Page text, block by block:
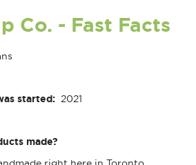
Co. - Fast Facts
started: 2021
made?